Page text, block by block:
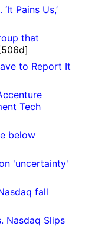
Pains Us,’
that
[506d]
to Report It
Tech
below
'uncertainty'
fall
Nasdaq Slips